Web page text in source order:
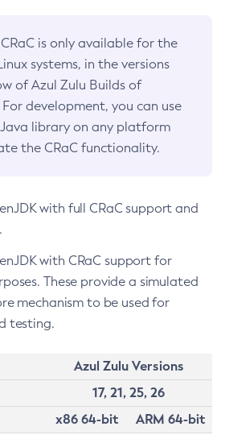
is only available for the
systems, in the versions
of Azul Zulu Builds of
For development, you can use
library on any platform
the CRaC functionality.
with full CRaC support and
with CRaC support for
These provide a simulated
mechanism to be used for
testing.
Azul Zulu Versions
17, 21, 25, 26
x86 64-bit
ARM 64-bit